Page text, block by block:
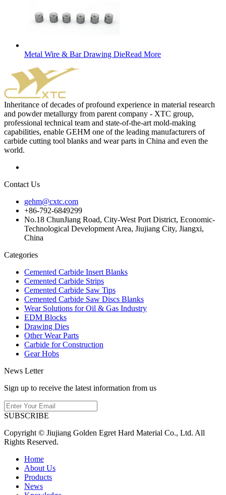
Metal Wire & Bar Drawing DieRead More
Inheritance of decades of profound experience in material research
and powder metallurgy from parent company - XTC group,
professional technical team and state-of-the-art mold-making
capabilities, enable GEHM one of the leading manufacturers of
carbide cutting tool blanks and wear parts in China and even the
world.
Contact Us
gehm@cxtc.com
+86-792-6849299
No.18 ChunJiang Road, City-West Port District, Economic-
Technological Development Area, Jiujiang City, Jiangxi,
China
Categories
Cemented Carbide Insert Blanks
Cemented Carbide Strips
Cemented Carbide Saw Tips
Cemented Carbide Saw Discs Blanks
Wear Solutions for Oil & Gas Industry
EDM Blocks
Drawing Dies
Other Wear Parts
Carbide for Construction
Gear Hobs
News Letter
Sign up to receive the latest information from us
SUBSCRIBE
Copyright © Jiujiang Golden Egret Hard Material Co., Ltd. All
Rights Reserved.
Home
About Us
Products
News